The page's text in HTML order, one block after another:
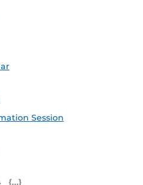
Session
Feed (ICS)
Outlook Feed (ICS)
RSS Feed